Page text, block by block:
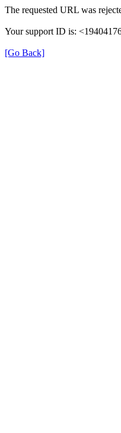
The requested URL was
Your support ID is:
[Go Back]